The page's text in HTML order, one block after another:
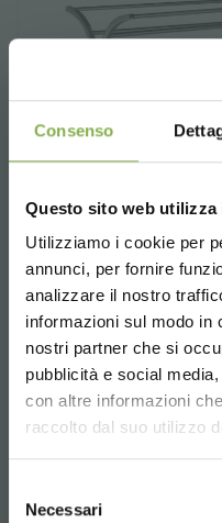
Consenso
Questo sito web utilizza
Utilizziamo i cookie per
annunci, per fornire
analizzare il nostro
informazioni sul modo in
nostri partner che si
pubblicità e social
con altre informazioni
raccolto dal suo utilizzo
delNecessari
Basket
Choose the
language for a